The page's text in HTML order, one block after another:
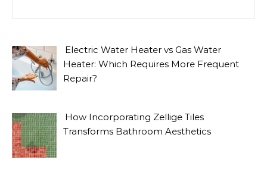
Electric Water Heater vs Gas Water
Heater: Which Requires More Frequent
Repair?
How Incorporating Zellige Tiles
Transforms Bathroom Aesthetics